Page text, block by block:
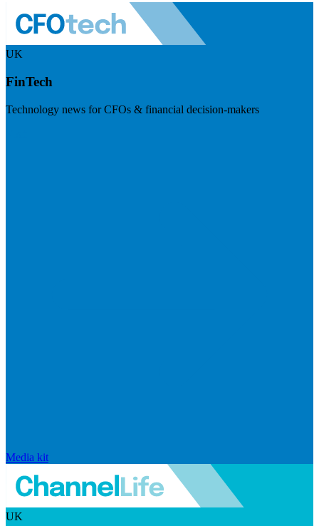
UK
FinTech
Technology news for CFOs & financial decision-makers
Media kit
UK